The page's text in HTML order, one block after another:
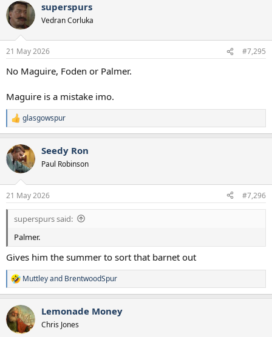
superspurs
Vedran Corluka
21 May 2026 #7,295
No Maguire, Foden or Palmer.
Maguire is a mistake imo.
R
e
c
t
i
s
:
glasgowspur
Seedy Ron
Paul Robinson
21 May 2026 #7,296
superspurs said:
Palmer.
Gives him the summer to sort that barnet out
R
e
c
t
i
Muttleyand BrentwoodSpur
Lemonade Money
Chris Jones